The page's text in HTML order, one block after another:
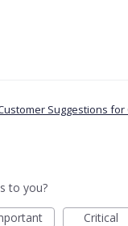
Suggestions
to you?
Critical